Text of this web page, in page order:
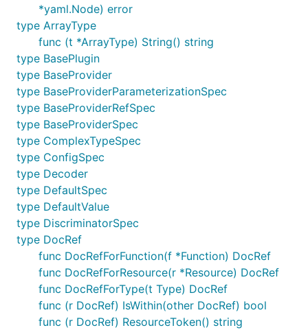
*yaml.Node) error
type ArrayType
func (t *ArrayType) String() string
type BasePlugin
type BaseProvider
type BaseProviderParameterizationSpec
type BaseProviderRefSpec
type BaseProviderSpec
type ComplexTypeSpec
type ConfigSpec
type Decoder
type DefaultSpec
type DefaultValue
type DiscriminatorSpec
type DocRef
func DocRefForFunction(f *Function) DocRef
func DocRefForResource(r *Resource) DocRef
func DocRefForType(t Type) DocRef
func (r DocRef) IsWithin(other DocRef) bool
func (r DocRef) ResourceToken() string